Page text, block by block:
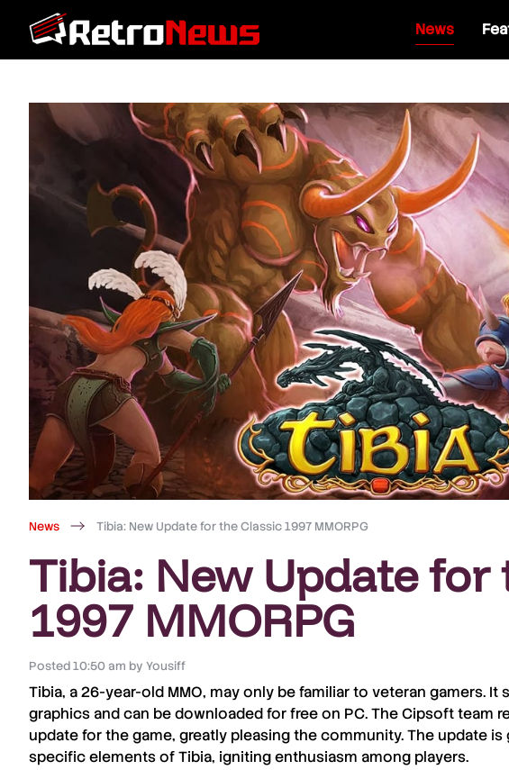
News
News Tibia: New Update for the Classic 1997 MMORPG
Tibia: New Update for
1997 MMORPG
Posted 10:50 am by Yousiff
Tibia, a26-year-old MMO, may only be familiar to veteran gamers.
graphics and can be downloaded forfreeon PC. TheCipsoftteam
update for the game, greatly pleasing the community. The update
specific elements ofTibia, igniting enthusiasm among players.